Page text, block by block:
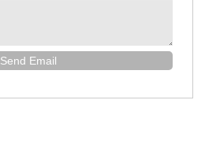
Send Email